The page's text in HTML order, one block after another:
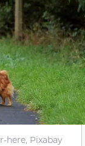
here, Pixabay